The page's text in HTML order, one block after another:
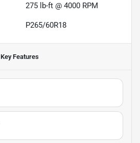
275 lb-ft @ 4000 RPM
P265/60R18
Key Features